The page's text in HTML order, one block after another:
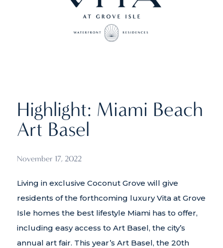
Highlight: Miami Beach
Art Basel
November 17, 2022
Living in exclusive Coconut Grove will give
residents of the forthcoming luxury Vita at Grove
Isle homes the best lifestyle Miami has to offer,
including easy access to Art Basel, the city’s
annual art fair. This year’s Art Basel, the 20th